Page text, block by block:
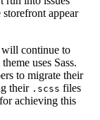
appear
continue to
uses Sass.
to migrate their
their .scss files
achieving this